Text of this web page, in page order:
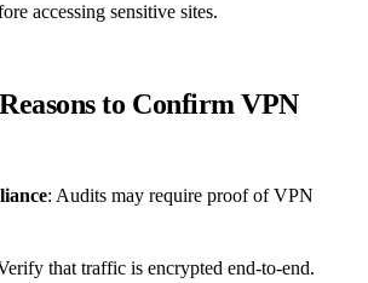
accessing sensitive sites.
to Confirm VPN
: Audits may require proof of VPN
that traffic is encrypted end‑to‑end.